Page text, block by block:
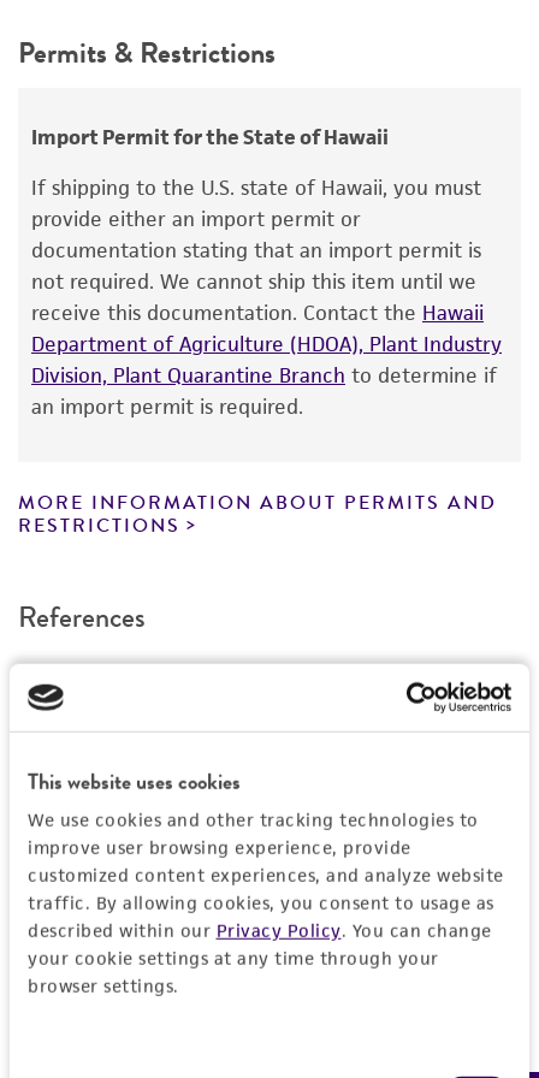
This website uses cookies
We use cookies and other tracking technologies to
improve user browsing experience, provide
customized content experiences, and analyze website
traffic. By allowing cookies, you consent to usage as
described within our Privacy Policy. You can change
your cookie settings at any time through your
browser settings.
25°C
Axenic
ATCC
use only. It is not intended for any animal or
The product is provided 'AS IS' and the viability
of ATCC products is warranted for 30 days
from the date of shipment, provided that the
customer has stored and handled the product
according to the information included on the
product information sheet, website, and
Certificate of Analysis. For living cultures, ATCC
product. While other unspecified media and
reagents may also produce satisfactory results,
recovery, growth, and/or function of the
or reagent is used, the ATCC warranty for
viability is no longer valid. Except as expressly
kind are provided, express or implied, including,
merchantability, fitness for a particular
purpose, manufacture according to cGMP
standards, typicality, safety, accuracy, and/or
noninfringement.
Disclaimers
Permits & Restrictions
Import Permit for the State of Hawaii
If shipping to the U.S. state of Hawaii, you must
provide either an import permit or
documentation stating that an import permit is
not required. We cannot ship this item until we
receive this documentation. Contact the Hawaii
Department of Agriculture (HDOA), Plant Industry
Division, Plant Quarantine Branch to determine if
an import permit is required.
MORE INFORMATION ABOUT PERMITS AND
RESTRICTIONS
References